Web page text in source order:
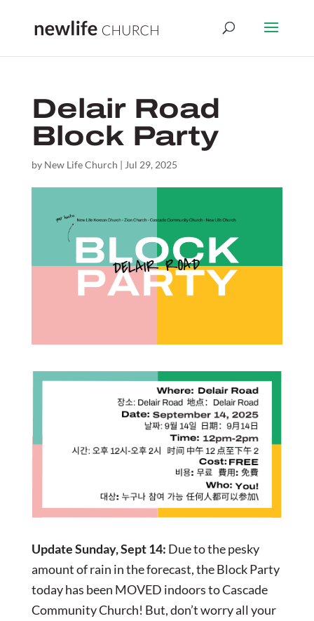
Delair Road
Block Party
by New Life Church | Jul 29, 2025
Update Sunday, Sept 14: Due to the pesky
amount of rain in the forecast, the Block Party
today has been MOVED indoors to Cascade
Community Church! But, don’t worry all your